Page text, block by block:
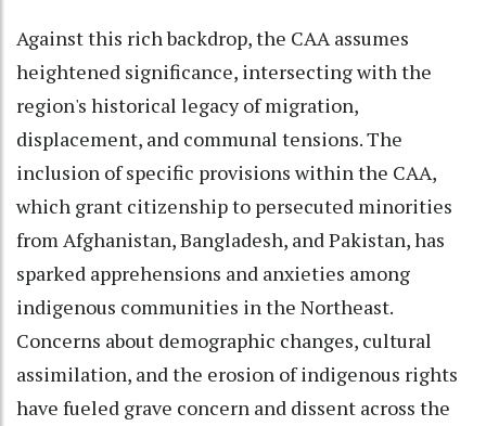
Against this rich backdrop, the CAA assumes
heightened significance, intersecting with the
region's historical legacy of migration,
displacement, and communal tensions. The
inclusion of specific provisions within the CAA,
which grant citizenship to persecuted minorities
from Afghanistan, Bangladesh, and Pakistan, has
sparked apprehensions and anxieties among
indigenous communities in the Northeast.
Concerns about demographic changes, cultural
assimilation, and the erosion of indigenous rights
have fueled grave concern and dissent across the